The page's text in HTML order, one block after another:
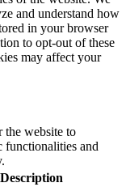
and understand how
in your browser
to opt-out of these
may affect your
the website to
functionalities and
Description